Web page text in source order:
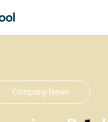
Company News